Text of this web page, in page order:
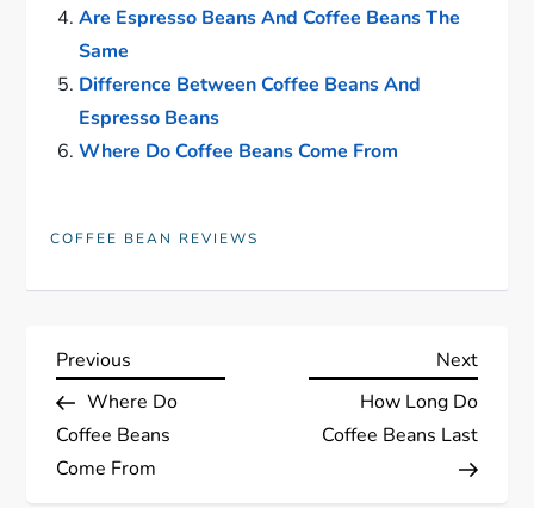
Are Espresso Beans And Coffee Beans The
Same
Difference Between Coffee Beans And
Espresso Beans
Where Do Coffee Beans Come From
COFFEE BEAN REVIEWS
P
o
s
Previous
Post
Previous
Where Do
Coffee Beans
Come From
Next
Next
How Long Do
Coffee Beans Last